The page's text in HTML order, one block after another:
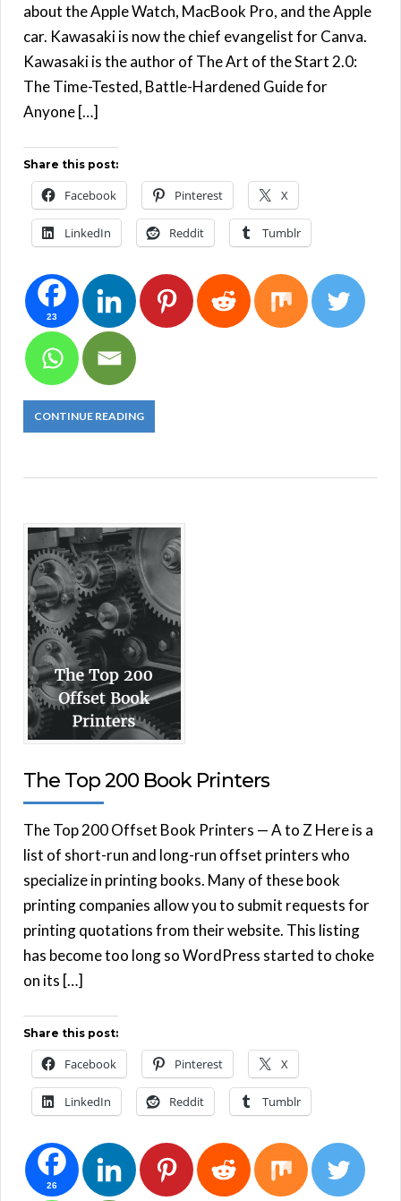
about the Apple Watch, MacBook Pro, and the Apple
car. Kawasaki is now the chief evangelist for Canva.
Kawasaki is the author of The Art of the Start 2.0:
The Time-Tested, Battle-Hardened Guide for
Anyone […]
Share this post:
Facebook Pinterest X
LinkedIn Reddit Tumblr
23
CONTINUE READING
The Top 200 Book Printers
The Top 200 Offset Book Printers — A to Z Here is a
list of short-run and long-run offset printers who
specialize in printing books. Many of these book
printing companies allow you to submit requests for
printing quotations from their website. This listing
has become too long so WordPress started to choke
on its […]
Share this post:
Facebook Pinterest X
LinkedIn Reddit Tumblr
26